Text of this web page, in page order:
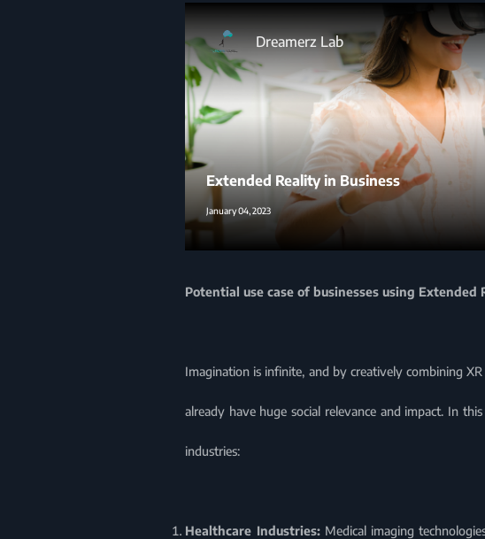
Dreamerz Lab
Extended Reality in Business
January 04, 2023
Potential use case of businesses using Extended
Imagination is infinite, and by creatively combining
already have huge social relevance and impact. In
industries:
Healthcare Industries:Medical imaging